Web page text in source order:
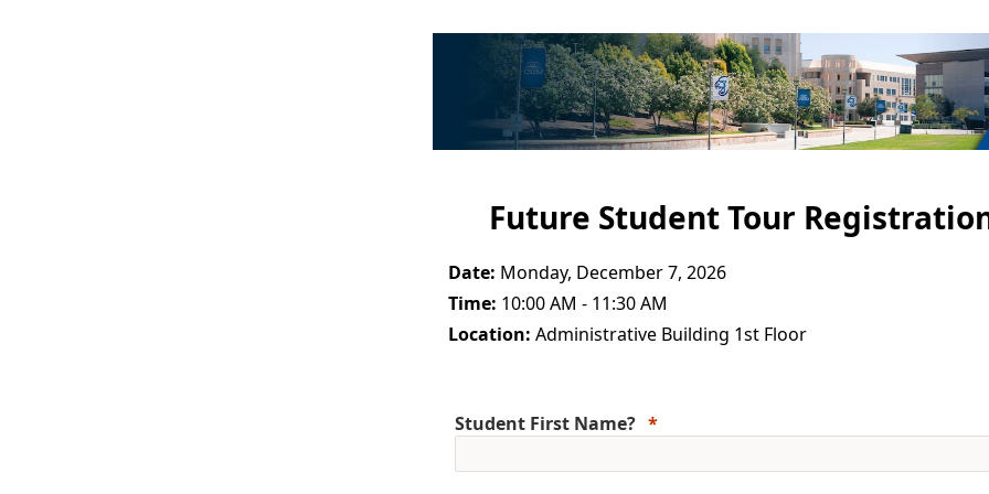
Future Student Tour
Date: Monday, December 7, 2026
Time: 10:00 AM - 11:30 AM
Location: Administrative Building 1st Floor
Student First Name?